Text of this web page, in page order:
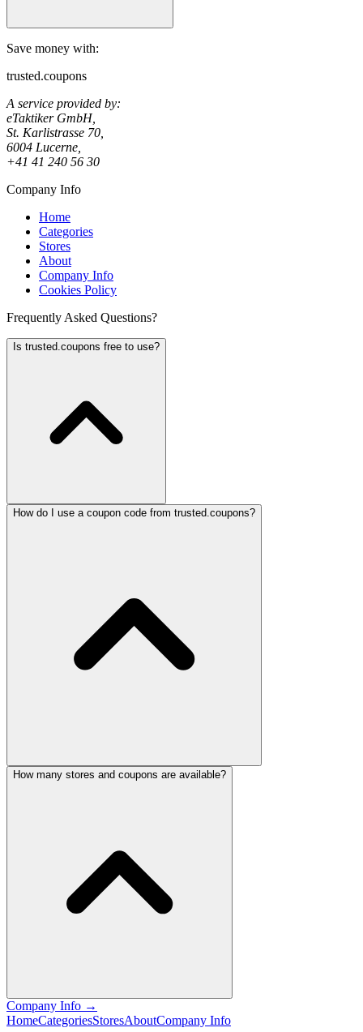
Save money with:
trusted.coupons
A service provided by:
eTaktiker GmbH,
St. Karlistrasse 70,
6004 Lucerne,
+41 41 240 56 30
Company Info
Home
Categories
Stores
About
Company Info
Cookies Policy
Frequently Asked Questions?
Is trusted.coupons free to use?
How do I use a coupon code from trusted.coupons?
How many stores and coupons are available?
Company Info →
HomeCategoriesStoresAboutCompany Info